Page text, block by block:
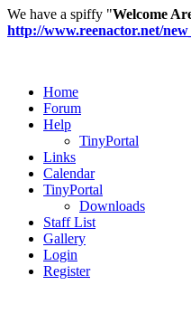
We have a spiffy "Welcome
http://www.reenactor.net/
Home
Forum
Help
TinyPortal
Links
Calendar
TinyPortal
Downloads
Staff List
Gallery
Login
Register